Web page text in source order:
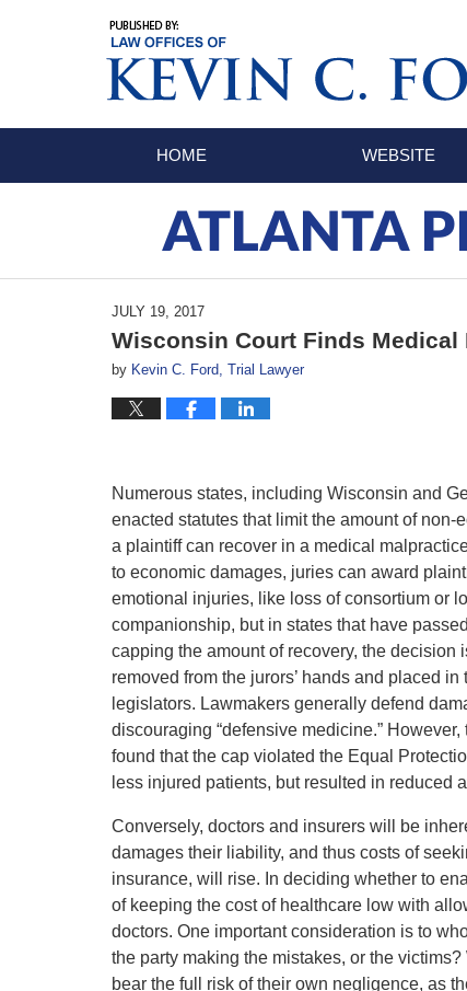
HOME
WEBSITE
ATLANTA
JULY 19, 2017
Wisconsin Court Finds
by Kevin C. Ford, Trial Lawyer
Numerous states, including Wisconsin and
enacted statutes that limit the amount of non-
a plaintiff can recover in a medical
to economic damages, juries can award
emotional injuries, like loss of consortium or
companionship, but in states that have
capping the amount of recovery, the decision
removed from the jurors’ hands and placed in
legislators. Lawmakers generally defend
discouraging “defensive medicine.” However,
found that the cap violated the Equal
less injured patients, but resulted in reduced
Conversely, doctors and insurers will be
damages their liability, and thus costs of
insurance, will rise. In deciding whether to
of keeping the cost of healthcare low with
doctors. One important consideration is to
the party making the mistakes, or the
bear the full risk of their own negligence, as